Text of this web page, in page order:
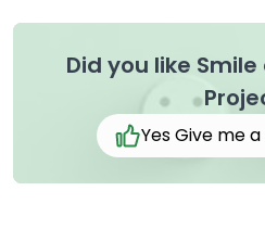
Did you like Smile
Yes Give me